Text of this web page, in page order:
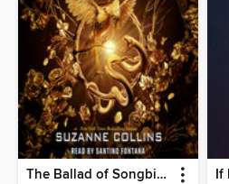
The Ballad of Songbirds and Snakes